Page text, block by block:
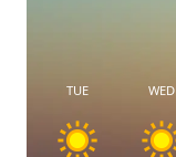
TUE WED